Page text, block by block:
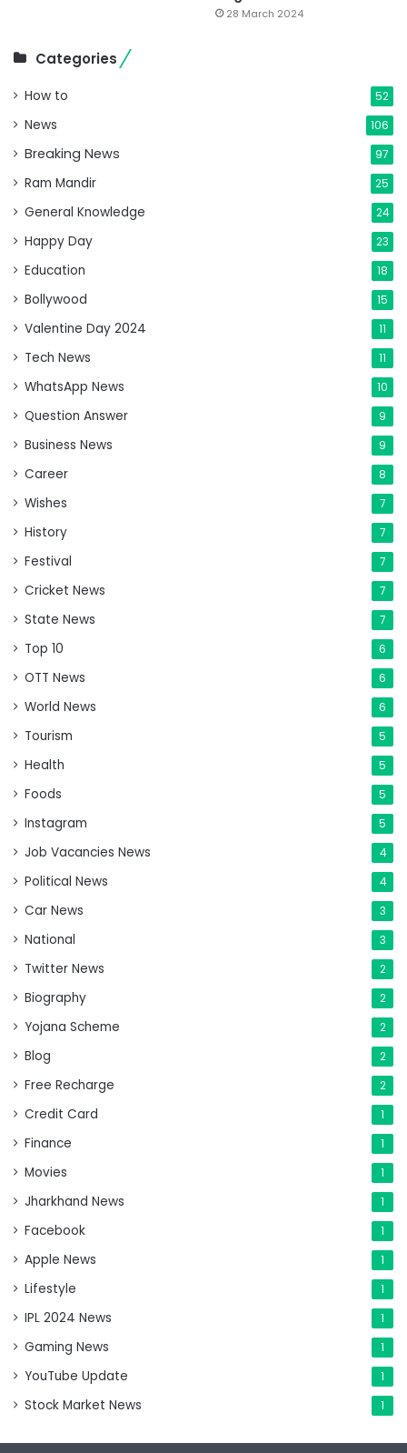
28 March 2024
Categories
How to 52
News 106
Breaking News 97
Ram Mandir 25
General Knowledge 24
Happy Day 23
Education 18
Bollywood 15
Valentine Day 2024 11
Tech News 11
WhatsApp News 10
Question Answer 9
Business News 9
Career 8
Wishes 7
History 7
Festival 7
Cricket News 7
State News 7
Top 10 6
OTT News 6
World News 6
Tourism 5
Health 5
Foods 5
Instagram 5
Job Vacancies News 4
Political News 4
Car News 3
National 3
Twitter News 2
Biography 2
Yojana Scheme 2
Blog 2
Free Recharge 2
Credit Card 1
Finance 1
Movies 1
Jharkhand News 1
Facebook 1
Apple News 1
Lifestyle 1
IPL 2024 News 1
Gaming News 1
YouTube Update 1
Stock Market News 1